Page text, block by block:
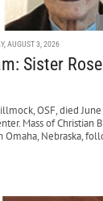
AUGUST 3, 2026
Sister
OSF, died
Mass of Christian
Omaha, Nebraska,